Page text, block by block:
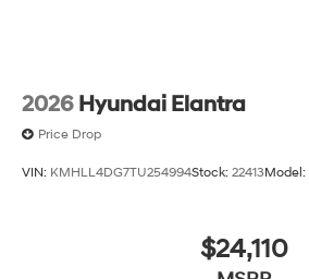
2026 Hyundai Elantra
Price Drop
VIN: KMHLL4DG7TU254994Stock: 22413Model:
$24,110